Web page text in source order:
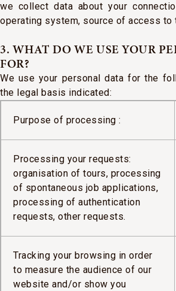
we collect data about your
operating system, source of access to
3. WHAT DO WE USE YOUR
FOR?
We use your personal data for the
the legal basis indicated:
Purpose of processing :
Processing your requests:
organisation of tours, processing
of spontaneous job applications,
processing of authentication
requests, other requests.
Tracking your browsing in order
to measure the audience of our
website and/or show you